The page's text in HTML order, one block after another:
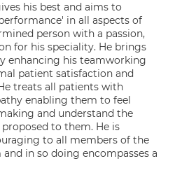
his best and aims to
in all aspects of
person with a passion,
for his speciality. He brings
enhancing his teamworking
patient satisfaction and
treats all patients with
enabling them to feel
and understand the
to them. He is
to all members of the
in so doing encompasses a